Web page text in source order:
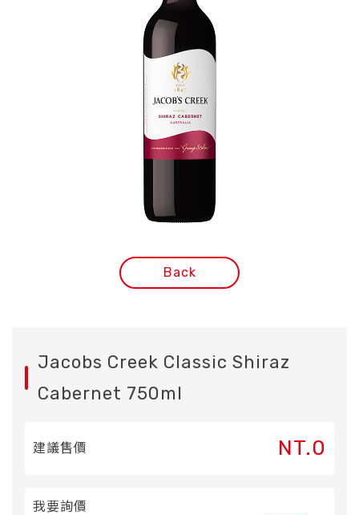
Back
Jacobs Creek Classic Shiraz
Cabernet 750ml
建議售價 NT.0
我要詢價